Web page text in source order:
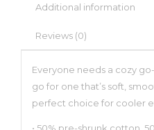
Additional information
Reviews (0)
Everyone needs a cozy
go for one that’s soft,
perfect choice for cooler
• 50% pre-shrunk cotton,